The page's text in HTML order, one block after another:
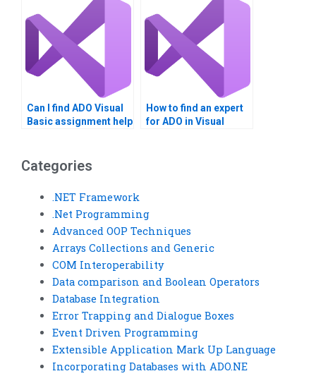
Can I find ADO Visual
Basic assignment help
How to find an expert
for ADO in Visual
Categories
.NET Framework
.Net Programming
Advanced OOP Techniques
Arrays Collections and Generic
COM Interoperability
Data comparison and Boolean Operators
Database Integration
Error Trapping and Dialogue Boxes
Event Driven Programming
Extensible Application Mark Up Language
Incorporating Databases with ADO.NE